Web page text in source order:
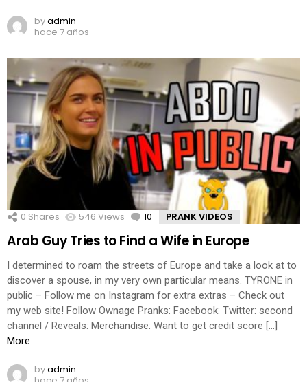
byadmin
hace 7 años
0 Shares 546 Views 10 Comments
PRANK VIDEOS
Arab Guy Tries to Find a Wife in Europe
I determined to roam the streets of Europe and take a look at to
discover a spouse, in my very own particular means. TYRONE in
public – Follow me on Instagram for extra extras – Check out
my web site! Follow Ownage Pranks: Facebook: Twitter: second
channel / Reveals: Merchandise: Want to get credit score […]
More
byadmin